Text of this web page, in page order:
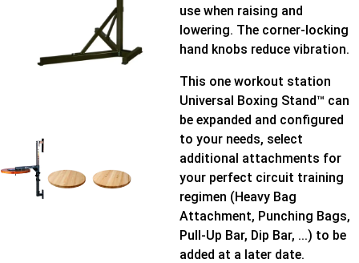
use when raising and
lowering. The corner-locking
hand knobs reduce vibration.
This one workout station
Universal Boxing Stand™ can
be expanded and configured
to your needs, select
additional attachments for
your perfect circuit training
regimen (Heavy Bag
Attachment, Punching Bags,
Pull-Up Bar, Dip Bar, ...) to be
added at a later date.